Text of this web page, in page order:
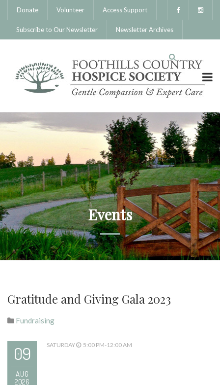
Donate Volunteer Access Support
Subscribe to Our Newsletter Newsletter Archives
Events
Gratitude and Giving Gala 2023
Fundraising
09
AUG
2026
SATURDAY 5:00 PM-12:00 AM